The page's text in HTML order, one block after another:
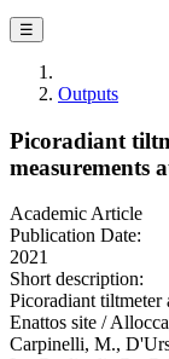
☰
Outputs
Picoradiant
measurements
Academic Article
Publication Date:
2021
Short description:
Picoradiant tiltmeter
Enattos site /
Carpinelli, M.,